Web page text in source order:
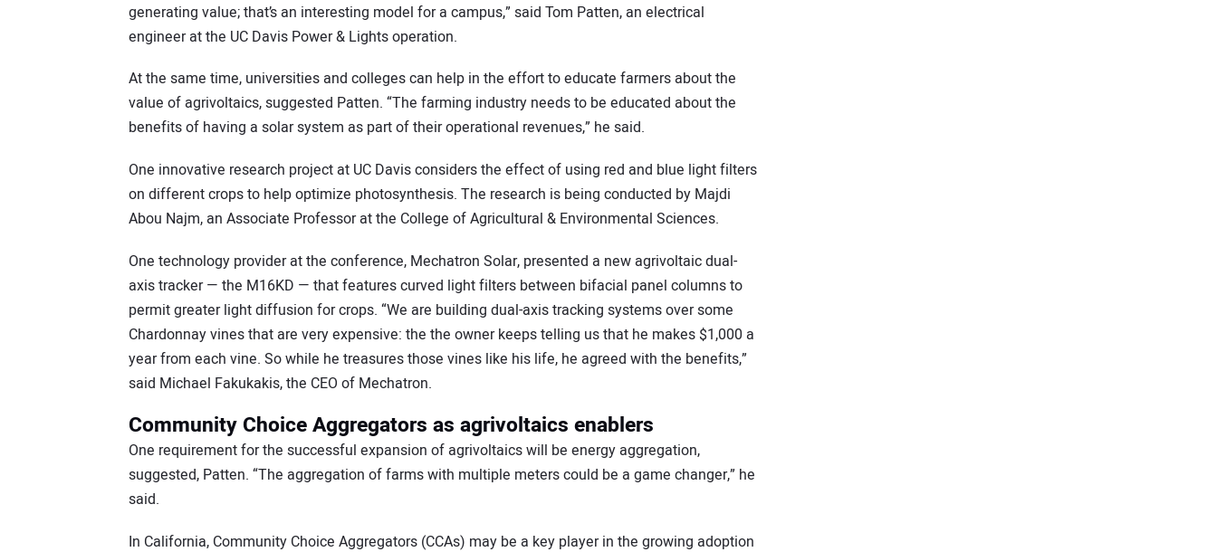
generating value; that’s an interesting model for a campus,” said Tom Patten, an electrical
engineer at the UC Davis Power & Lights operation.
At the same time, universities and colleges can help in the effort to educate farmers about the
value of agrivoltaics, suggested Patten. “The farming industry needs to be educated about the
benefits of having a solar system as part of their operational revenues,” he said.
One innovative research project at UC Davis considers the effect of using red and blue light filters
on different crops to help optimize photosynthesis. The research is being conducted by Majdi
Abou Najm, an Associate Professor at the College of Agricultural & Environmental Sciences.
One technology provider at the conference, Mechatron Solar, presented a new agrivoltaic dual-
axis tracker — the M16KD — that features curved light filters between bifacial panel columns to
permit greater light diffusion for crops. “We are building dual-axis tracking systems over some
Chardonnay vines that are very expensive: the the owner keeps telling us that he makes $1,000 a
year from each vine. So while he treasures those vines like his life, he agreed with the benefits,”
said Michael Fakukakis, the CEO of Mechatron.
Community Choice Aggregators as agrivoltaics enablers
One requirement for the successful expansion of agrivoltaics will be energy aggregation,
suggested, Patten. “The aggregation of farms with multiple meters could be a game changer,” he
said.
In California, Community Choice Aggregators (CCAs) may be a key player in the growing adoption